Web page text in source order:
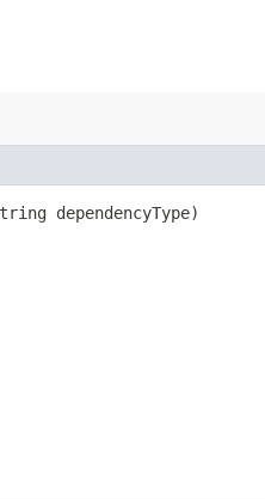
dependencyType)